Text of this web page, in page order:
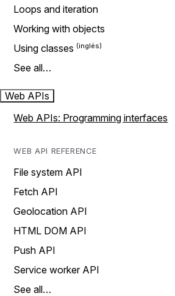
Loops and iteration
Working with objects
Using classes
See all…
Web APIs
Web APIs: Programming interfaces
WEB API REFERENCE
File system API
Fetch API
Geolocation API
HTML DOM API
Push API
Service worker API
See all…